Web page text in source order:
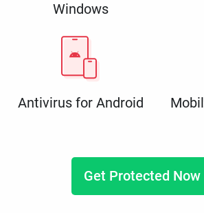
Windows
Antivirus for Android
Get Protected Now